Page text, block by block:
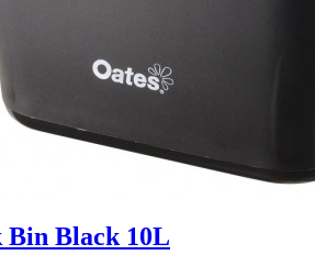
Bin Black 10L